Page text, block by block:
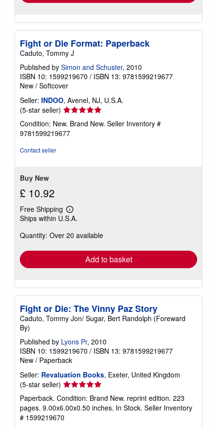
Fight or Die Format: Paperback
Caduto, Tommy J
Published by Simon and Schuster, 2010
ISBN 10: 1599219670 / ISBN 13: 9781599219677
New / Softcover
Seller: INDOO, Avenel, NJ, U.S.A.
(5-star seller) Seller
rating
5
out
Condition: New. Brand New. Seller Inventory #
9781599219677
Contact seller
Buy New
£ 10.92
Free Shipping
Learn
more
shipping
Ships within U.S.A.
Quantity: Over 20 available
Add to basket
Fight or Die: The Vinny Paz Story
Caduto, Tommy Jon/ Sugar, Bert Randolph (Foreward
By)
Published by Lyons Pr, 2010
ISBN 10: 1599219670 / ISBN 13: 9781599219677
New / Paperback
Seller: Revaluation Books, Exeter, United Kingdom
(5-star seller) Seller
rating
5
out
of
Paperback. Condition: Brand New. reprint edition. 223
pages. 9.00x6.00x0.50 inches. In Stock. Seller Inventory
# 1599219670